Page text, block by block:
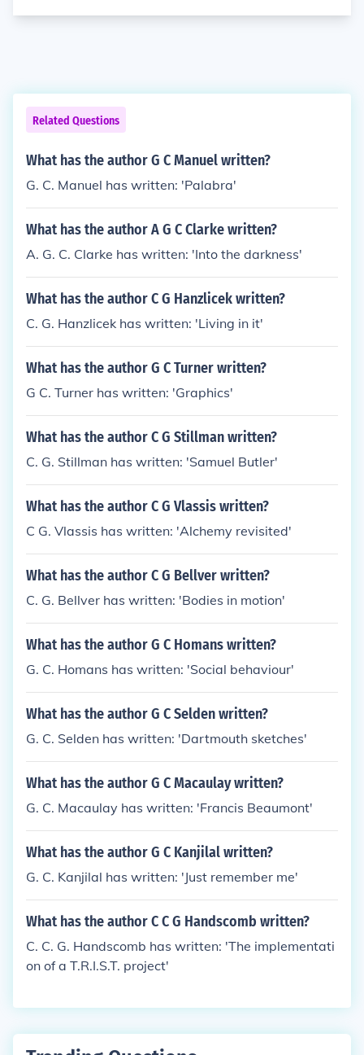
Related Questions
What has the author G C Manuel written?
G. C. Manuel has written: 'Palabra'
What has the author A G C Clarke written?
A. G. C. Clarke has written: 'Into the darkness'
What has the author C G Hanzlicek written?
C. G. Hanzlicek has written: 'Living in it'
What has the author G C Turner written?
G C. Turner has written: 'Graphics'
What has the author C G Stillman written?
C. G. Stillman has written: 'Samuel Butler'
What has the author C G Vlassis written?
C G. Vlassis has written: 'Alchemy revisited'
What has the author C G Bellver written?
C. G. Bellver has written: 'Bodies in motion'
What has the author G C Homans written?
G. C. Homans has written: 'Social behaviour'
What has the author G C Selden written?
G. C. Selden has written: 'Dartmouth sketches'
What has the author G C Macaulay written?
G. C. Macaulay has written: 'Francis Beaumont'
What has the author G C Kanjilal written?
G. C. Kanjilal has written: 'Just remember me'
What has the author C C G Handscomb written?
C. C. G. Handscomb has written: 'The implementati
on of a T.R.I.S.T. project'